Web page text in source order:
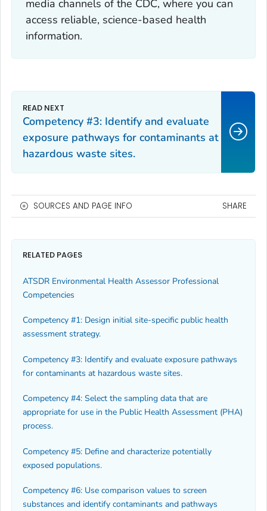
media channels of the CDC, where you can
access reliable, science-based health
information.
Competency #3: Identify and evaluate
exposure pathways for contaminants at
hazardous waste sites.
SOURCES AND PAGE INFO SHARE
RELATED PAGES
ATSDR Environmental Health Assessor Professional
Competencies
Competency #1: Design initial site-specific public health
assessment strategy.‎‎
Competency #3: Identify and evaluate exposure pathways
for contaminants at hazardous waste sites.
Competency #4: Select the sampling data that are
appropriate for use in the Public Health Assessment (PHA)
process.
Competency #5: Define and characterize potentially
exposed populations.
Competency #6: Use comparison values to screen
substances and identify contaminants and pathways